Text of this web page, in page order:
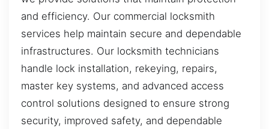
and efficiency. Our commercial locksmith
services help maintain secure and dependable
infrastructures. Our locksmith technicians
handle lock installation, rekeying, repairs,
master key systems, and advanced access
control solutions designed to ensure strong
security, improved safety, and dependable